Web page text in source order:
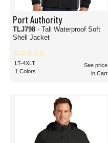
Port Authority
TLJ798 - Tall Waterproof Soft
Shell Jacket
LT-4XLT
1 Colors
See price
in Cart